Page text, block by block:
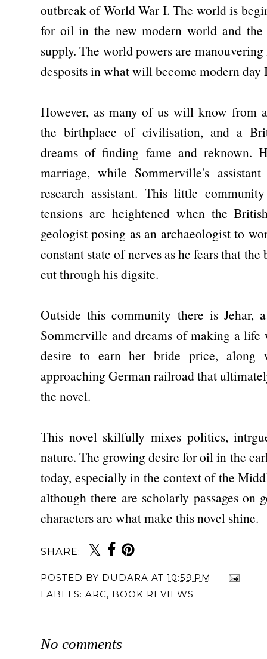
outbreak of World War I. The world is
for oil in the new modern world and the
supply. The world powers are
desposits in what will become modern day
However, as many of us will know from
the birthplace of civilisation, and a
dreams of finding fame and reknown.
marriage, while Sommerville's
research assistant. This little
tensions are heightened when the
geologist posing as an archaeologist to
constant state of nerves as he fears that
cut through his digsite.
Outside this community there is Jehar,
Sommerville and dreams of making a
desire to earn her bride price, along
approaching German railroad that
the novel.
This novel skilfully mixes politics,
nature. The growing desire for oil in the
today, especially in the context of the
although there are scholarly passages on
characters are what make this novel shine.
SHARE:
POSTED BY DUDARA AT 10:59 PM
LABELS: ARC, BOOK REVIEWS
No comments